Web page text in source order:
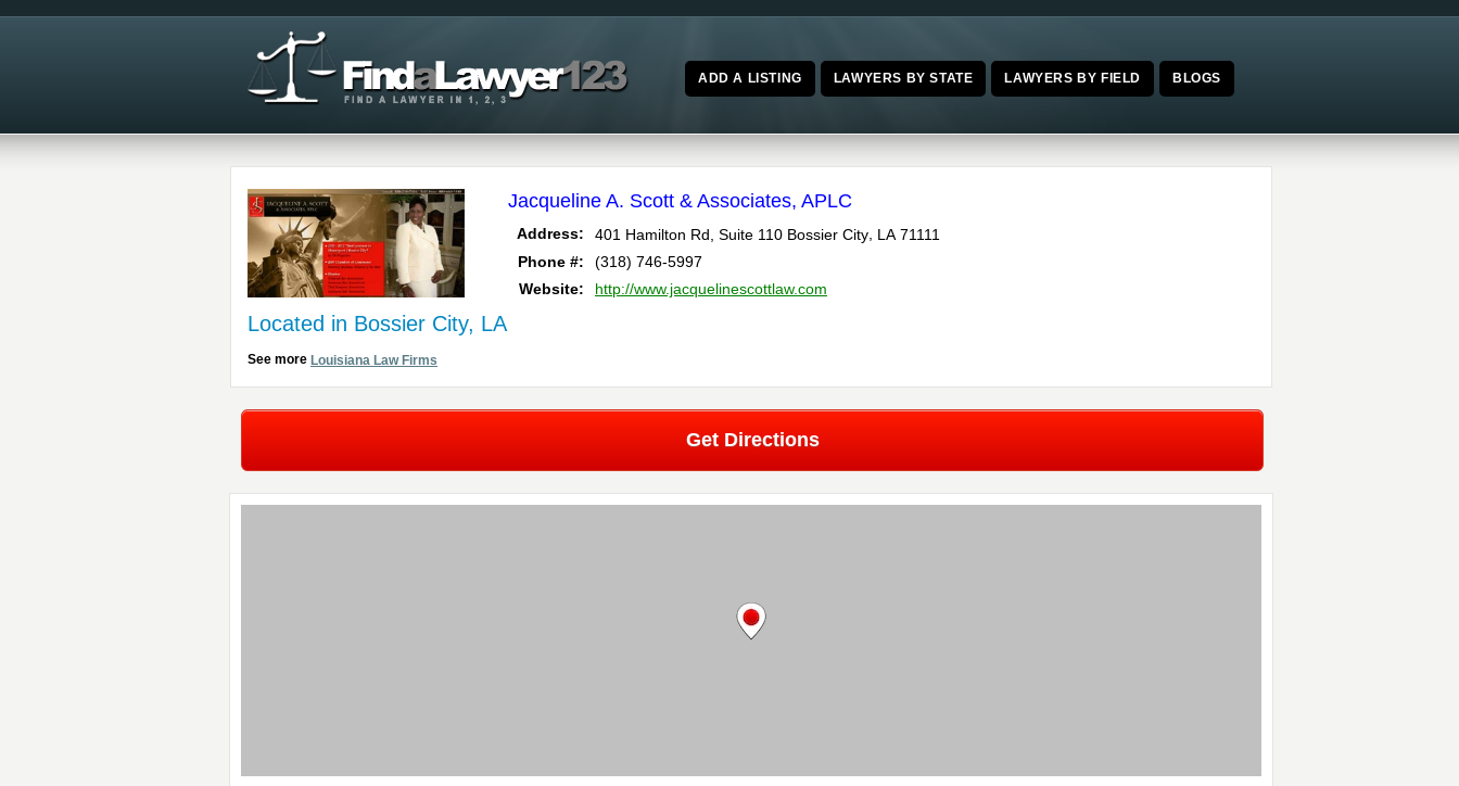
ADD A LISTING LAWYERS BY STATE LAWYERS BY FIELD BLOGS
Jacqueline A. Scott & Associates, APLC
Address: 401 Hamilton Rd, Suite 110 Bossier City LA 71111
Phone #:
(318) 746-5997
Website:
http://www.jacquelinescottlaw.com
Located in Bossier City, LA
See more Louisiana Law Firms
Get Directions